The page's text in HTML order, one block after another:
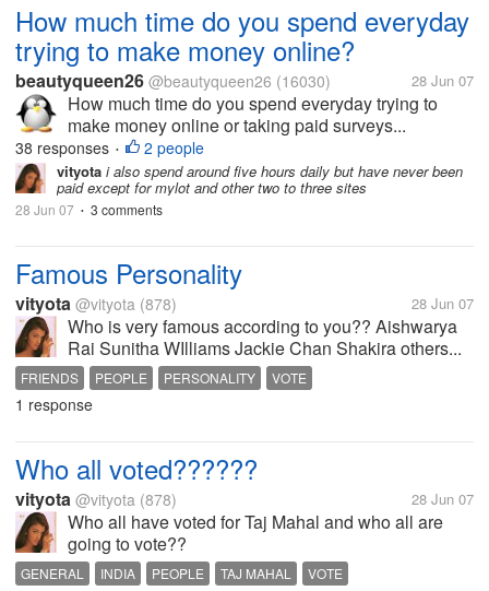
How much time do you spend everyday
trying to make money online?
beautyqueen26 @beautyqueen26 (16030) 28 Jun 07
How much time do you spend everyday trying to
make money online or taking paid surveys...
38 responses • 2 people
vityota i also spend around five hours daily but have never been
paid except for mylot and other two to three sites
28 Jun 07 • 3 comments
Famous Personality
vityota @vityota (878) 28 Jun 07
Who is very famous according to you?? Aishwarya
Rai Sunitha WIlliams Jackie Chan Shakira others...
FRIENDS PEOPLE PERSONALITY VOTE
1 response
Who all voted??????
vityota @vityota (878) 28 Jun 07
Who all have voted for Taj Mahal and who all are
going to vote??
GENERAL INDIA PEOPLE TAJ MAHAL VOTE